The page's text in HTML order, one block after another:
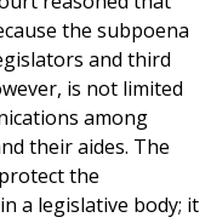
the subpoena
and third
is not limited
among
their aides. The
the
a legislative body; it